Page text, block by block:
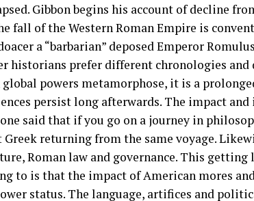
Gibbon begins his account of decline
fall of the Western Roman Empire is
a “barbarian” deposed Emperor
historians prefer different chronologies
powers metamorphose, it is a
persist long afterwards. The impact
said that if you go on a journey in
Greek returning from the same voyage.
Roman law and governance. This
to is that the impact of American mores
status. The language, artifices and